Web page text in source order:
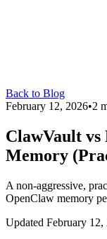
Back to Blog
February 12, 2026•2
ClawVault
Memory
A non-aggressive,
OpenClaw memory
Updated February 12,